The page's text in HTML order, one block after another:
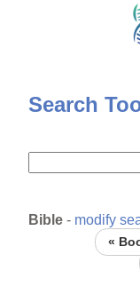
Search
Bible - modify
«